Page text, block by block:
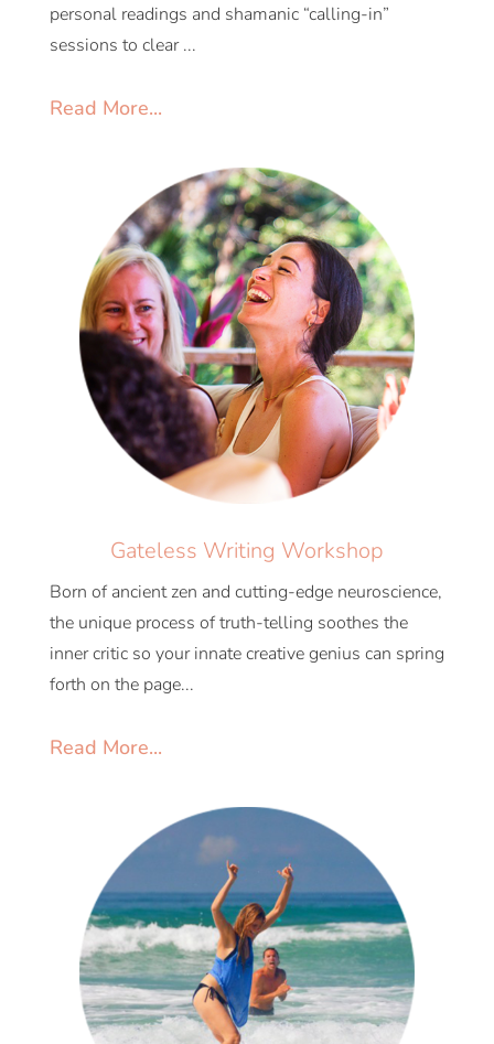
personal readings and shamanic “calling-in”
sessions to clear ...
Read More...
Gateless Writing Workshop
Born of ancient zen and cutting-edge neuroscience,
the unique process of truth-telling soothes the
inner critic so your innate creative genius can spring
forth on the page...
Read More...